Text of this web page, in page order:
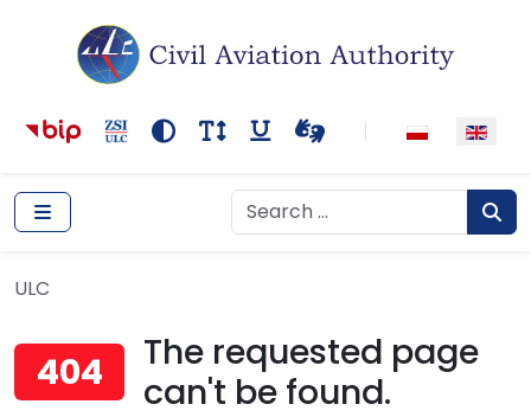
KontrastRozmiar tekstu
Podkreślenie odnośników
Wideotłumacza
Search
Search
ULC
ULC
404
The requested page
can't be found.